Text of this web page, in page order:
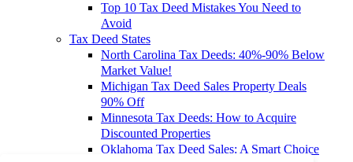
Top 10 Tax Deed Mistakes You Need to
Avoid
Tax Deed States
North Carolina Tax Deeds: 40%-90% Below
Market Value!
Michigan Tax Deed Sales Property Deals
90% Off
Minnesota Tax Deeds: How to Acquire
Discounted Properties
Oklahoma Tax Deed Sales: A Smart Choice